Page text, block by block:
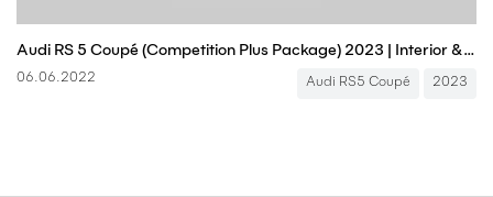
Audi RS 5 Coupé (Competition Plus Package) 2023 | Interior & Exterior | Engine Sound
06.06.2022 Audi RS5 Coupé 2023